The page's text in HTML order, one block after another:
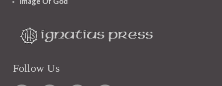
Follow Us